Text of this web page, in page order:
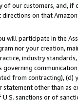
of our customers, and,
on that
will participate in the
nor your creation,
industry
governing
from contracting),
other than as
sanctions or of